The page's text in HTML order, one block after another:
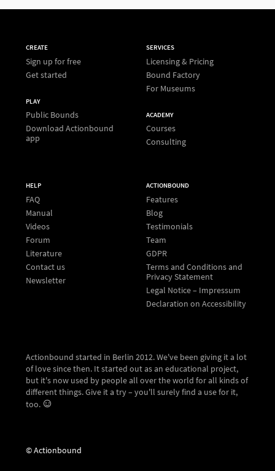
CREATE
Sign up for free
Get started
PLAY
Public Bounds
Download Actionbound
app
SERVICES
Licensing & Pricing
Bound Factory
For Museums
ACADEMY
Courses
Consulting
HELP
FAQ
Manual
Videos
Forum
Literature
Contact us
Newsletter
ACTIONBOUND
Features
Blog
Testimonials
Team
GDPR
Terms and Conditions and
Privacy Statement
Legal Notice – Impressum
Declaration on Accessibility
Actionbound started in Berlin 2012. We've been giving it a lot
of love since then. It started out as an educational project,
but it's now used by people all over the world for all kinds of
different things. Give it a try – you'll surely find a use for it,
too.
© Actionbound